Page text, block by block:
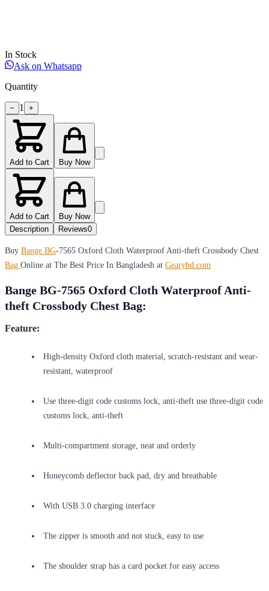
In Stock
Ask on Whatsapp
Quantity
− 1 +
Add to Cart Buy Now
Add to Cart
Buy Now
Description
Reviews0
Buy Bange BG-7565 Oxford Cloth Waterproof Anti-theft Crossbody Chest
Bag Online at The Best Price In Bangladesh at Gearybd.com
Bange BG-7565 Oxford Cloth Waterproof Anti-
theft Crossbody Chest Bag:
Feature:
High-density Oxford cloth material, scratch-resistant and wear-
resistant, waterproof
Use three-digit code customs lock, anti-theft use three-digit code
customs lock, anti-theft
Multi-compartment storage, neat and orderly
Honeycomb deflector back pad, dry and breathable
With USB 3.0 charging interface
The zipper is smooth and not stuck, easy to use
The shoulder strap has a card pocket for easy access